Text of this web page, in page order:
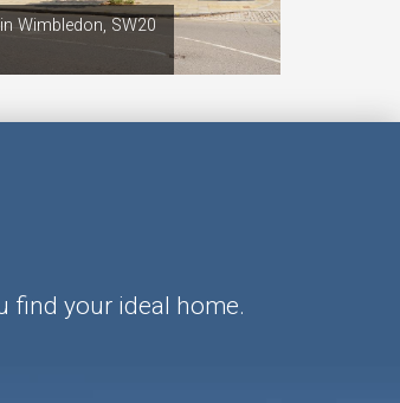
Wimbledon, SW20
find your ideal home.